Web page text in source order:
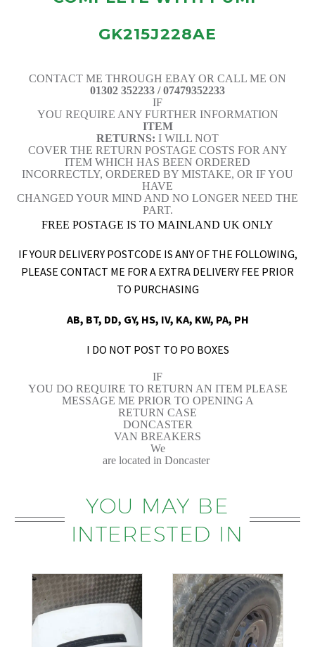
GK215J228AE
CONTACT ME THROUGH EBAY OR CALL ME ON
01302 352233 / 07479352233
IF
YOU REQUIRE ANY FURTHER INFORMATION
ITEM
RETURNS: I WILL NOT
COVER THE RETURN POSTAGE COSTS FOR ANY
ITEM WHICH HAS BEEN ORDERED
INCORRECTLY, ORDERED BY MISTAKE, OR IF YOU
HAVE
CHANGED YOUR MIND AND NO LONGER NEED THE
PART.
FREE POSTAGE IS TO MAINLAND UK ONLY
IF YOUR DELIVERY POSTCODE IS ANY OF THE FOLLOWING,
PLEASE CONTACT ME FOR A EXTRA DELIVERY FEE PRIOR
TO PURCHASING
AB, BT, DD, GY, HS, IV, KA, KW, PA, PH
I DO NOT POST TO PO BOXES
IF
YOU DO REQUIRE TO RETURN AN ITEM PLEASE
MESSAGE ME PRIOR TO OPENING A
RETURN CASE
DONCASTER
VAN BREAKERS
We
are located in Doncaster
YOU MAY BE
INTERESTED IN